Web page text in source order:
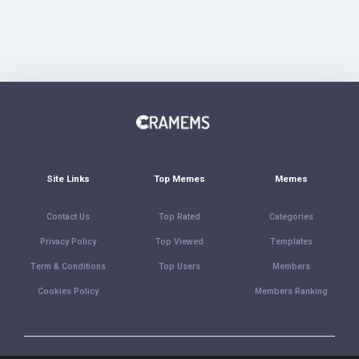
Site Links
Contact Us
Privacy Policy
Term & Conditions
Cookies Policy
Top Memes
Top Rated
Top Viewed
Top Users
Memes
Categories
Templates
Members
Members Ranking